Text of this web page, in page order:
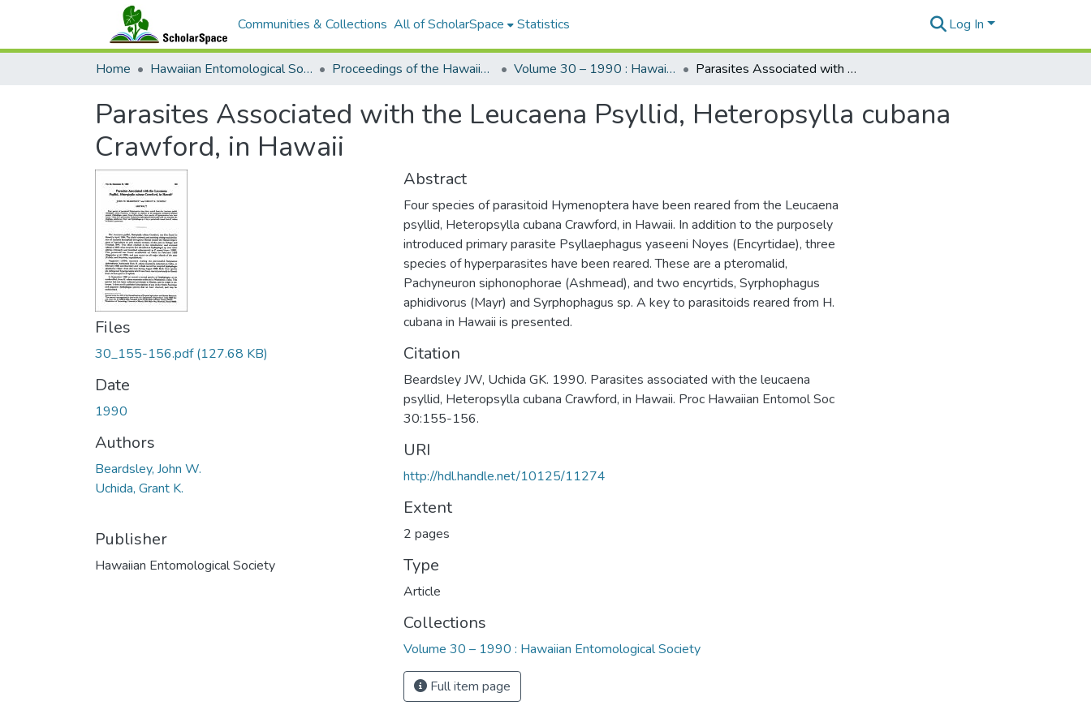
Communities & Collections All of ScholarSpace Statistics Log In
Home Hawaiian Entomological Society Proceedings of the Hawaiian Entomological Society Volume 30 – 1990 : Hawaiian Entomological Society Parasites Associated with the Leucaena Psyllid, Heteropsylla cubana Crawford, in Hawaii
Parasites Associated with the Leucaena Psyllid, Heteropsylla cubana
Crawford, in Hawaii
Files
30_155-156.pdf(127.68 KB)
Date
1990
Authors
Beardsley, John W.
Uchida, Grant K.
Publisher
Hawaiian Entomological Society
Abstract
Four species of parasitoid Hymenoptera have been reared from the Leucaena
psyllid, Heteropsylla cubana Crawford, in Hawaii. In addition to the purposely
introduced primary parasite Psyllaephagus yaseeni Noyes (Encyrtidae), three
species of hyperparasites have been reared. These are a pteromalid,
Pachyneuron siphonophorae (Ashmead), and two encyrtids, Syrphophagus
aphidivorus (Mayr) and Syrphophagus sp. A key to parasitoids reared from H.
cubana in Hawaii is presented.
Citation
Beardsley JW, Uchida GK. 1990. Parasites associated with the leucaena
psyllid, Heteropsylla cubana Crawford, in Hawaii. Proc Hawaiian Entomol Soc
30:155-156.
URI
http://hdl.handle.net/10125/11274
Extent
2 pages
Type
Article
Collections
Volume 30 – 1990 : Hawaiian Entomological Society
Full item page